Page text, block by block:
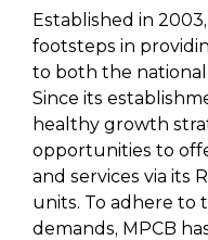
Established in
footsteps in
to both the
Since its
healthy growth
opportunities to
and services via its
units. To adhere
demands, MPCB